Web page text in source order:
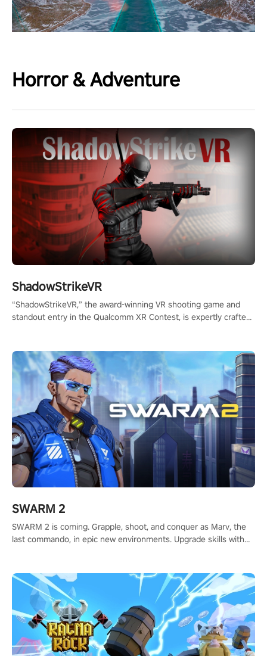
Horror & Adventure
ShadowStrikeVR
“ShadowStrikeVR,” the award-winning VR shooting game and
standout entry in the Qualcomm XR Contest, is expertly crafted
#ShadowStrikeVR #VRGaming #SniperExperience
SWARM 2
SWARM 2 is coming. Grapple, shoot, and conquer as Marv, the
last commando, in epic new environments. Upgrade skills with